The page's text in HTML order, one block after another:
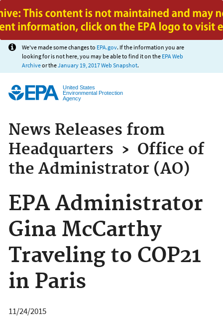
Jump to main content
We've made some changes to EPA.gov. If the information you are
looking for is not here, you may be able to find it on the EPA Web
Archiveor theJanuary 19, 2017 Web Snapshot.
United States
Environmental Protection
Agency
News Releases from
Headquarters › Office of
the Administrator (AO)
EPA Administrator
Gina McCarthy
Traveling to COP21
in Paris
11/24/2015